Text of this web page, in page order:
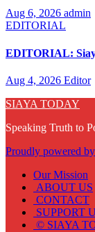
Aug 6, 2026 admin
EDITORIAL
EDITORIAL:
Aug 4, 2026 Editor
SIAYA TODAY
Speaking Truth to
Proudly powered
Our Mission
ABOUT US
CONTACT
SUPPORT
© SIAYA